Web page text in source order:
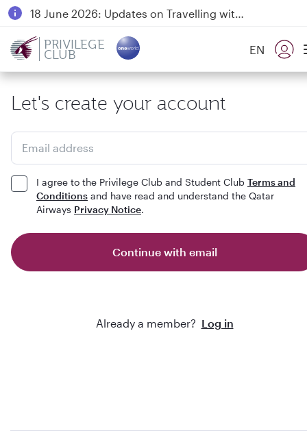
18 June 2026: Updates on Travelling with Power Banks
PRIVILEGE
CLUB EN
Let's create your account
Email address
I agree to the Privilege Club and Student Club Terms and
Conditions and have read and understand the Qatar
Airways Privacy Notice.
Continue with email
Already a member? Log in